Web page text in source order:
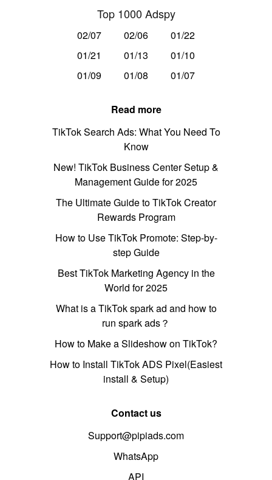
Top 1000 Adspy
02/07 02/06
01/22
01/21
01/13
01/10
01/09
01/08 01/07
Read more
TikTok Search Ads: What You Need To
Know
New! TikTok Business Center Setup &
Management Guide for 2025
The Ultimate Guide to TikTok Creator
Rewards Program
How to Use TikTok Promote: Step-by-
step Guide
Best TikTok Marketing Agency in the
World for 2025
What is a TikTok spark ad and how to
run spark ads？
How to Make a Slideshow on TikTok?
How to Install TikTok ADS Pixel(Easiest
install & Setup)
Contact us
Support@pipiads.com
WhatsApp
API